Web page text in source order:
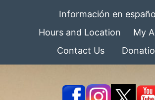
Información en
Hours and Location
My
Contact Us